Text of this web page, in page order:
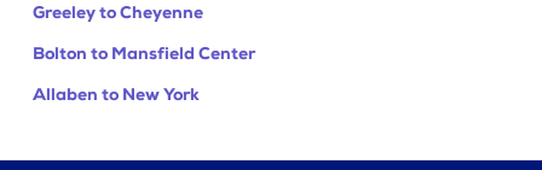
Greeley to Cheyenne
Bolton to Mansfield Center
Allaben to New York